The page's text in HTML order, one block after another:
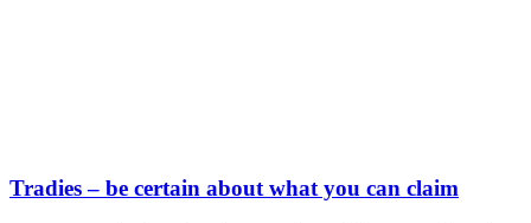
Tradies – be certain about what you can claim